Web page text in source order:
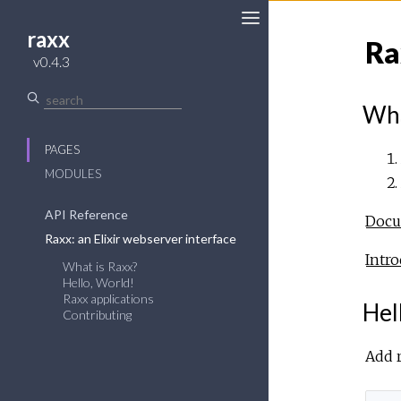
raxx
v0.4.3
PAGES
MODULES
API Reference
Raxx: an Elixir webserver interface
What is Raxx?
Hello, World!
Raxx applications
Contributing
Add